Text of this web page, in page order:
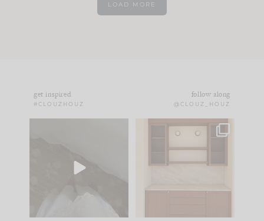
LOAD MORE
get inspired
#CLOUZHOUZ
follow along
@CLOUZ_HOUZ
to your
One of my favorite
parts of renovation